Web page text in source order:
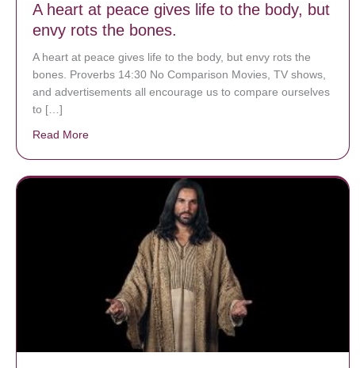
A heart at peace gives life to the body, but
envy rots the bones.
A heart at peace gives life to the body, but envy rots the
bones. Proverbs 14:30 No Comparison Movies, TV shows,
and advertisements all encourage us to compare ourselves
to […]
Read More